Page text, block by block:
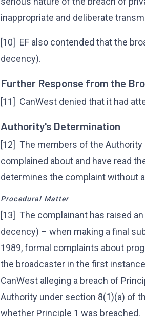
inappropriate and deliberate
[10] EF also contended that the
decency).
Further Response from the
[11] CanWest denied that it had
Authority's Determination
[12] The members of the
complained about and have read
determines the complaint without
Procedural Matter
[13] The complainant has raised
decency) – when making a final
1989, formal complaints about
the broadcaster in the first
CanWest alleging a breach of
Authority under section 8(1)(a) of
whether Principle 1 was breached.